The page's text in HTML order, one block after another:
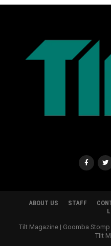
ABOUT US STAFF
Tilt Magazine | Goomba
TIlt